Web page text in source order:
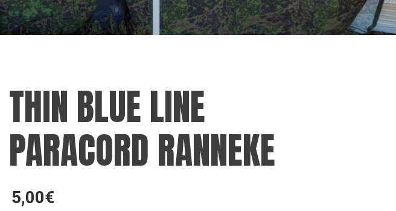
THIN BLUE LINE
PARACORD RANNEKE
5,00€